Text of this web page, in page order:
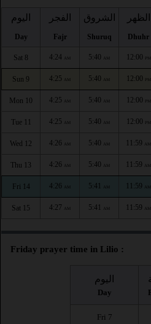
اليوم
Day
الفجر
Fajr
الشروق
Shuruq
الظهر
Dhuhr
Sat 8 4:24 AM 5:40 AM 12:00 PM
Sun 9 4:25 AM 5:40 AM 12:00 PM
Mon 10 4:25 AM 5:40 AM 12:00 PM
Tue 11 4:25 AM 5:40 AM 12:00 PM
Wed 12 4:26 AM 5:40 AM 11:59 AM
Thu 13 4:26 AM 5:40 AM 11:59 AM
Fri 14 4:26 AM 5:41 AM 11:59 AM
Sat 15 4:27 AM 5:41 AM 11:59 AM
Friday prayer time in Lilio :
اليوم
Day
Fri 7